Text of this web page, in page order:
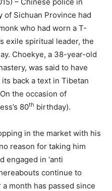
of Sichuan Province had
who had worn a T-
exile spiritual leader, the
Choekye, a 38-year-old
was said to have
back a text in Tibetan
the occasion of
80th birthday).
in the market with his
reason for taking him
engaged in ‘anti
continue to
month has passed since